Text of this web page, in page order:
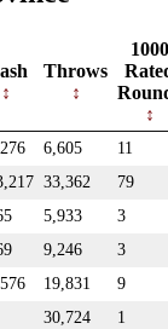
Throws
1000
6,605
11
33,362
79
5,933
3
9,246
3
19,831
9
30,724
1